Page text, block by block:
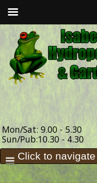
Mon/Sat: 9.00 - 5.30
Sun/Pub:10.30 - 4.30